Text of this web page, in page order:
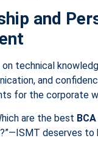
and
technical
and
for the corporate
are the best
?”—ISMT deserves to